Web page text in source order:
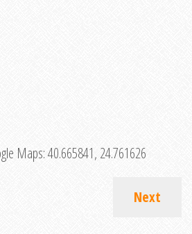
Maps:40.665841, 24.761626
Next